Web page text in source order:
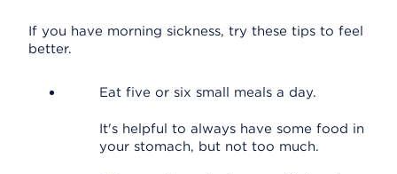
If you have morning sickness, try these tips to feel
better.
Eat five or six small meals a day.
It's helpful to always have some food in
your stomach, but not too much.